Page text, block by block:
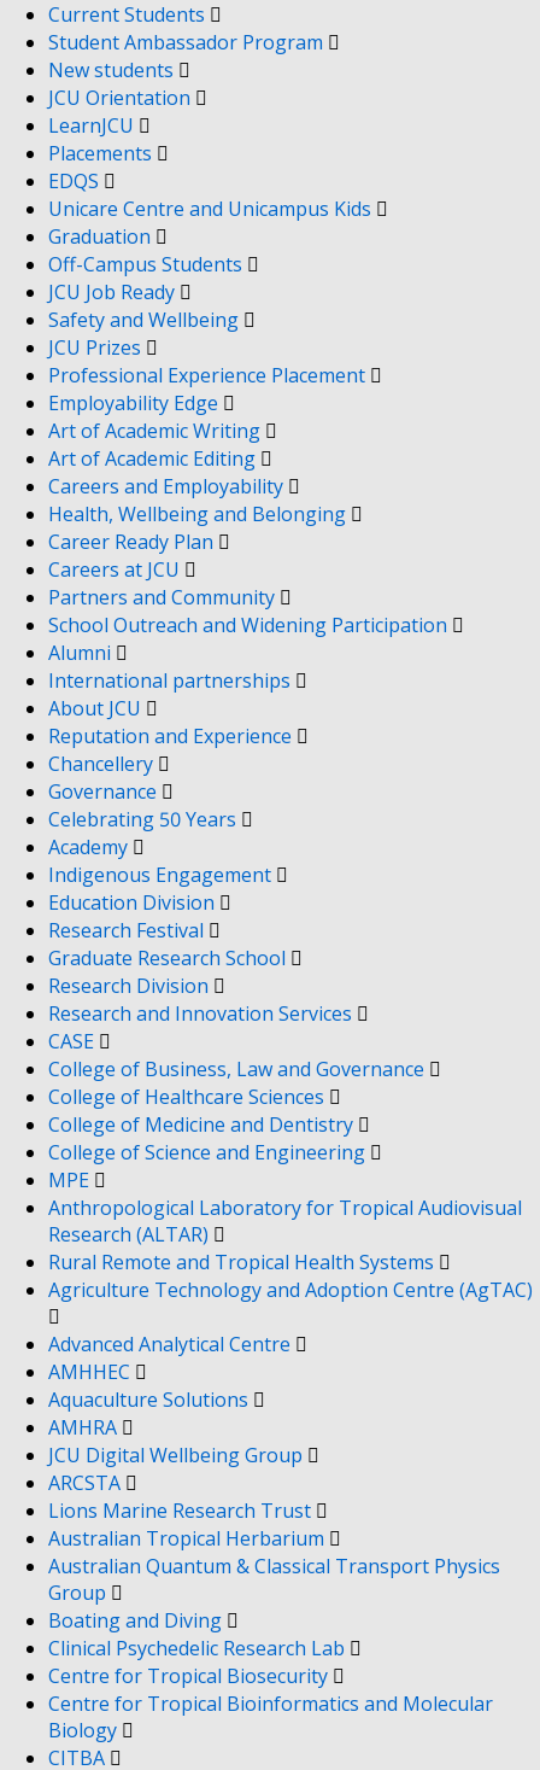
Current Students
Student Ambassador Program
New students
JCU Orientation
LearnJCU
Placements
EDQS
Unicare Centre and Unicampus Kids
Graduation
Off-Campus Students
JCU Job Ready
Safety and Wellbeing
JCU Prizes
Professional Experience Placement
Employability Edge
Art of Academic Writing
Art of Academic Editing
Careers and Employability
Health, Wellbeing and Belonging
Career Ready Plan
Careers at JCU
Partners and Community
School Outreach and Widening Participation
Alumni
International partnerships
About JCU
Reputation and Experience
Chancellery
Governance
Celebrating 50 Years
Academy
Indigenous Engagement
Education Division
Research Festival
Graduate Research School
Research Division
Research and Innovation Services
CASE
College of Business, Law and Governance
College of Healthcare Sciences
College of Medicine and Dentistry
College of Science and Engineering
MPE
Anthropological Laboratory for Tropical Audiovisual
Research (ALTAR)
Rural Remote and Tropical Health Systems
Agriculture Technology and Adoption Centre (AgTAC)
Advanced Analytical Centre
AMHHEC
Aquaculture Solutions
AMHRA
JCU Digital Wellbeing Group
ARCSTA
Lions Marine Research Trust
Australian Tropical Herbarium
Australian Quantum & Classical Transport Physics
Group
Boating and Diving
Clinical Psychedelic Research Lab
Centre for Tropical Biosecurity
Centre for Tropical Bioinformatics and Molecular
Biology
CITBA